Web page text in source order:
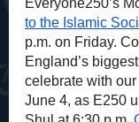
Everyone250’s
to the Islamic
p.m. on Friday.
England’s
celebrate with
June 4, as E250